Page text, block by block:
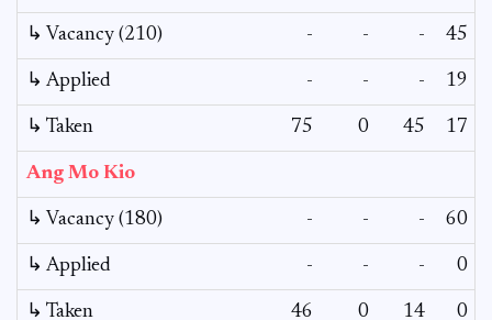
↳ Vacancy (210) - - - 45
↳ Applied - - - 19
↳ Taken 75 0 45 17
Ang Mo Kio
↳ Vacancy (180) - - - 60
↳ Applied - - - 0
↳ Taken 46 0 14 0